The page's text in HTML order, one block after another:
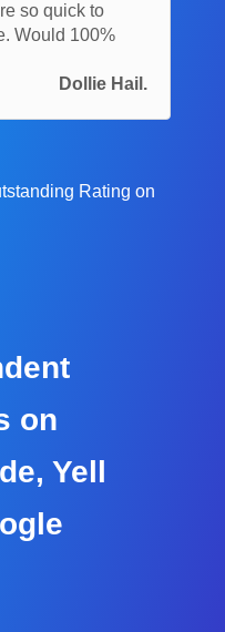
so quick to
Would 100%
Dollie Hail.
Rating on
on
Yell